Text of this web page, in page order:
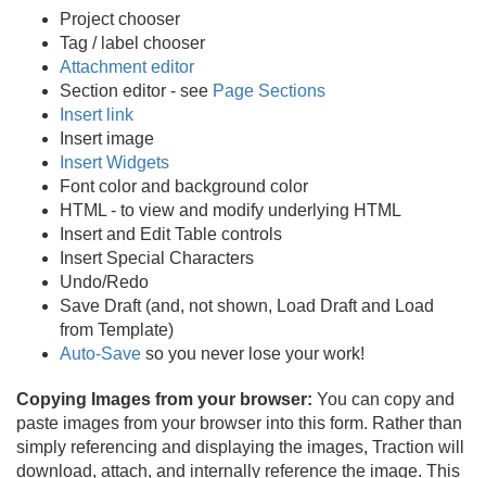
Project chooser
Tag / label chooser
Attachment editor
Section editor - see Page Sections
Insert link
Insert image
Insert Widgets
Font color and background color
HTML - to view and modify underlying HTML
Insert and Edit Table controls
Insert Special Characters
Undo/Redo
Save Draft (and, not shown, Load Draft and Load
from Template)
Auto-Save so you never lose your work!
Copying Images from your browser: You can copy and
paste images from your browser into this form. Rather than
simply referencing and displaying the images, Traction will
download, attach, and internally reference the image. This